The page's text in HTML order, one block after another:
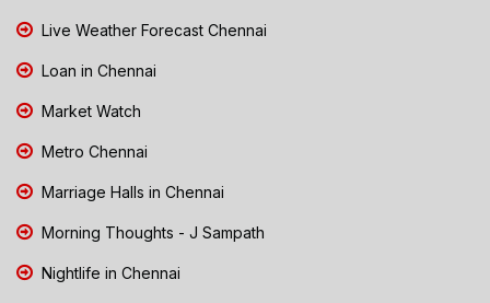
Live Weather Forecast Chennai
Loan in Chennai
Market Watch
Metro Chennai
Marriage Halls in Chennai
Morning Thoughts - J Sampath
Nightlife in Chennai